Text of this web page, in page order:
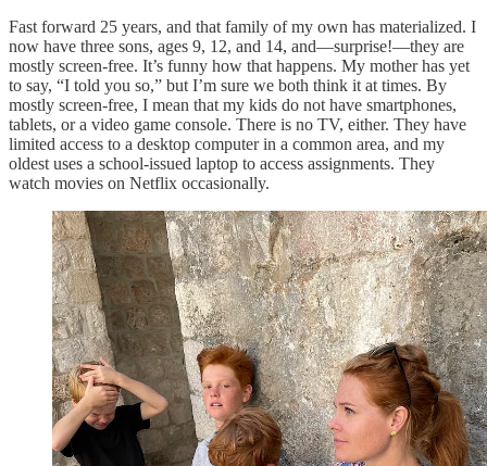
Fast forward 25 years, and that family of my own has materialized. I
now have three sons, ages 9, 12, and 14, and—surprise!—they are
mostly screen-free. It’s funny how that happens. My mother has yet
to say, “I told you so,” but I’m sure we both think it at times. By
mostly screen-free, I mean that my kids do not have smartphones,
tablets, or a video game console. There is no TV, either. They have
limited access to a desktop computer in a common area, and my
oldest uses a school-issued laptop to access assignments. They
watch movies on Netflix occasionally.